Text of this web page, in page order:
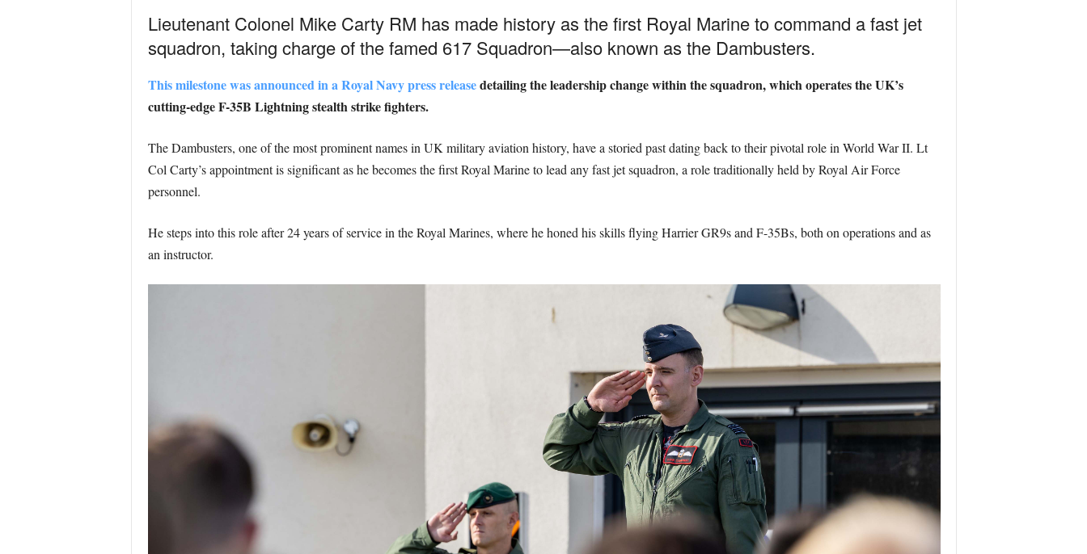
Lieutenant Colonel Mike Carty RM has made history as the first Royal Marine to command a fast jet
squadron, taking charge of the famed 617 Squadron—also known as the Dambusters.
This milestone was announced in a Royal Navy press releasedetailing the leadership change within the squadron, which operates the UK’s
cutting-edge F-35B Lightning stealth strike fighters.
The Dambusters, one of the most prominent names in UK military aviation history, have a storied past dating back to their pivotal role in World War II. Lt
Col Carty’s appointment is significant as he becomes the first Royal Marine to lead any fast jet squadron, a role traditionally held by Royal Air Force
personnel.
He steps into this role after 24 years of service in the Royal Marines, where he honed his skills flying Harrier GR9s and F-35Bs, both on operations and as
an instructor.